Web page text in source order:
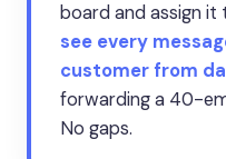
board and assign
see every
customer from
forwarding a 40-
No gaps.